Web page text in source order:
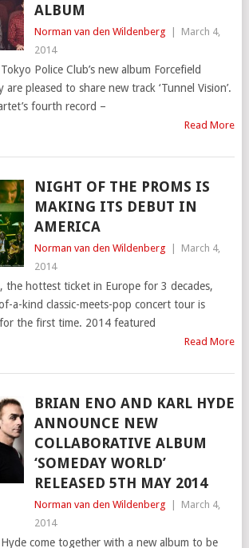
ALBUM
Norman van den Wildenberg
March 4,
2014
Police Club’s new album Forcefield
pleased to share new track ‘Tunnel Vision’.
fourth record –
Read More
NIGHT OF THE PROMS IS
MAKING ITS DEBUT IN
AMERICA
Norman van den Wildenberg
March 4,
2014
the hottest ticket in Europe for 3 decades,
a-kind classic-meets-pop concert tour is
the first time. 2014 featured
Read More
BRIAN ENO AND KARL HYDE
ANNOUNCE NEW
COLLABORATIVE ALBUM
‘SOMEDAY WORLD’
RELEASED 5TH MAY 2014
Norman van den Wildenberg
March 4,
2014
come together with a new album to be